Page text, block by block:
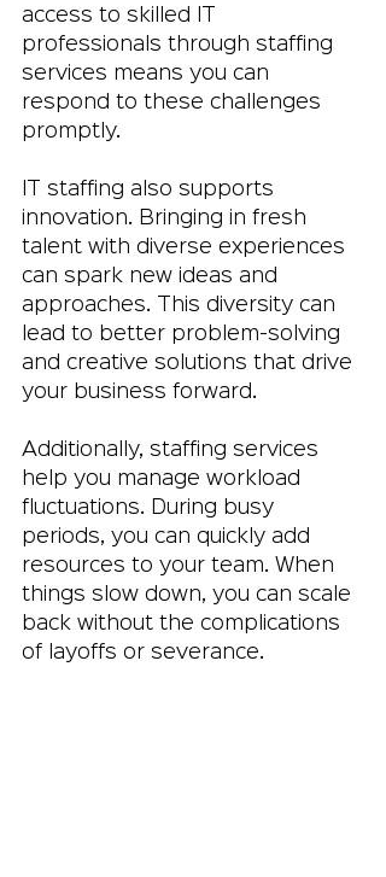
access to skilled IT
professionals through staffing
services means you can
respond to these challenges
promptly.
IT staffing also supports
innovation. Bringing in fresh
talent with diverse experiences
can spark new ideas and
approaches. This diversity can
lead to better problem-solving
and creative solutions that drive
your business forward.
Additionally, staffing services
help you manage workload
fluctuations. During busy
periods, you can quickly add
resources to your team. When
things slow down, you can scale
back without the complications
of layoffs or severance.